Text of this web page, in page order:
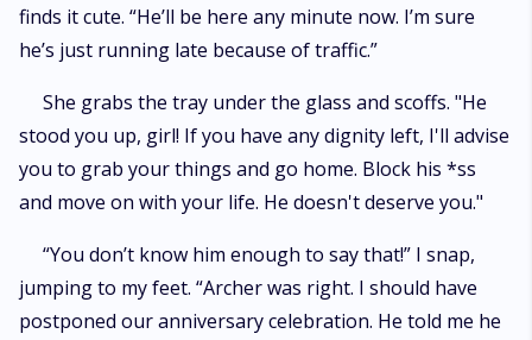
finds it cute. “He’ll be here any minute now. I’m sure
he’s just running late because of traffic.”
She grabs the tray under the glass and scoffs. "He
stood you up, girl! If you have any dignity left, I'll advise
you to grab your things and go home. Block his *ss
and move on with your life. He doesn't deserve you."
“You don’t know him enough to say that!” I snap,
jumping to my feet. “Archer was right. I should have
postponed our anniversary celebration. He told me he